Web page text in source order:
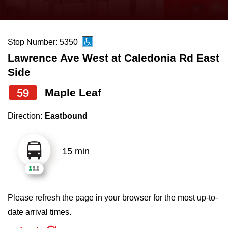
News
Trip planner
The Interchange
the
and
down
arrow
keys
navigate,
Route
the
Enter
Stop Number: 5350
Lawrence Ave West at Caledonia Rd East
Side
59 Maple Leaf
Direction: Eastbound
15 min
Please refresh the page in your browser for the most up-to-
date arrival times.